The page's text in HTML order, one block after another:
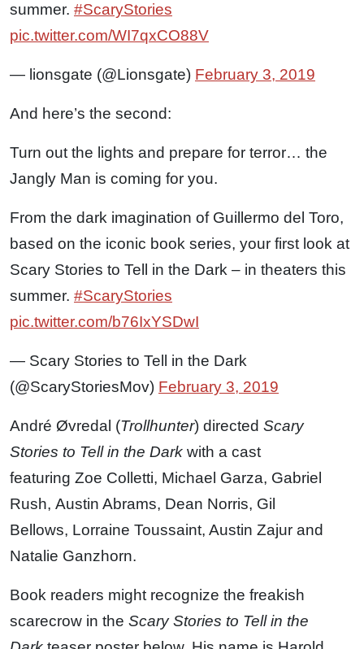
summer. #ScaryStories
pic.twitter.com/WI7qxCO88V
— lionsgate (@Lionsgate) February 3, 2019
And here’s the second:
Turn out the lights and prepare for terror… the
Jangly Man is coming for you.
From the dark imagination of Guillermo del Toro,
based on the iconic book series, your first look at
Scary Stories to Tell in the Dark – in theaters this
summer. #ScaryStories
pic.twitter.com/b76IxYSDwI
— Scary Stories to Tell in the Dark
(@ScaryStoriesMov) February 3, 2019
André Øvredal (Trollhunter) directed Scary
Stories to Tell in the Dark with a cast
featuring Zoe Colletti, Michael Garza, Gabriel
Rush, Austin Abrams, Dean Norris, Gil
Bellows, Lorraine Toussaint, Austin Zajur and
Natalie Ganzhorn.
Book readers might recognize the freakish
scarecrow in the Scary Stories to Tell in the